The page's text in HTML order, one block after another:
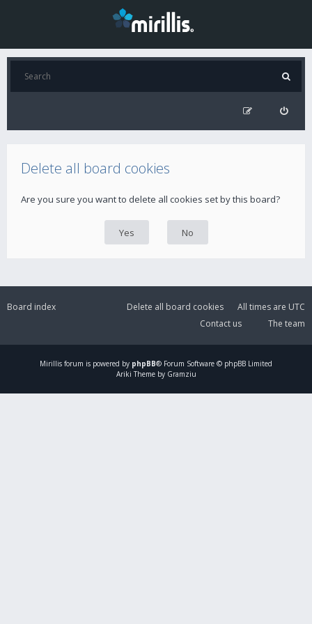
Delete all board cookies
Are you sure you want to delete all cookies set by this board?
Board index All times are UTC
Delete all board cookies
The team
Contact us
Mirillis forum is powered by phpBB® Forum Software © phpBB Limited
Ariki Theme by Gramziu